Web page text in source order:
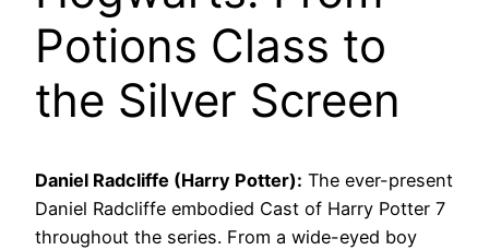
Potions Class to
the Silver Screen
Daniel Radcliffe (Harry Potter): The ever-present
Daniel Radcliffe embodied Cast of Harry Potter 7
throughout the series. From a wide-eyed boy